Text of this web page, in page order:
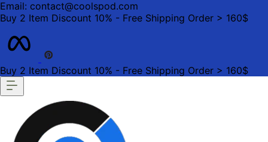
Email: contact@coolspod.com
Buy 2 Item Discount 10% - Free Shipping Order > 160$
Buy 2 Item Discount 10% - Free Shipping Order > 160$